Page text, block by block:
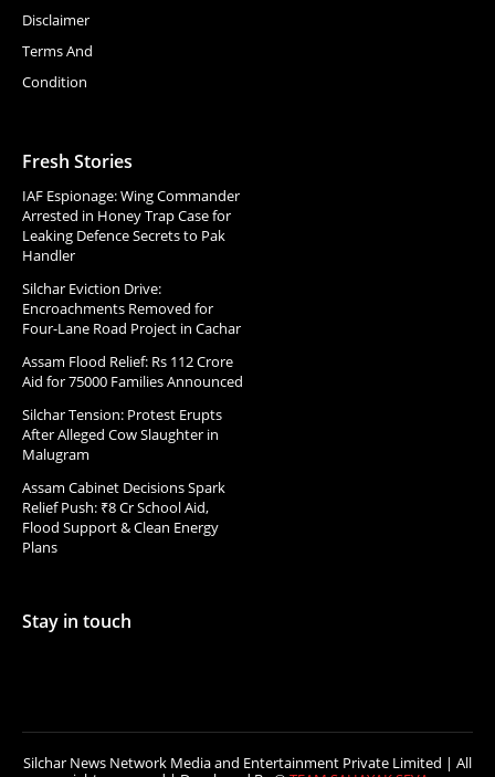
Disclaimer
Terms And
Condition
Fresh Stories
IAF Espionage: Wing Commander
Arrested in Honey Trap Case for
Leaking Defence Secrets to Pak
Handler
Silchar Eviction Drive:
Encroachments Removed for
Four-Lane Road Project in Cachar
Assam Flood Relief: Rs 112 Crore
Aid for 75000 Families Announced
Silchar Tension: Protest Erupts
After Alleged Cow Slaughter in
Malugram
Assam Cabinet Decisions Spark
Relief Push: ₹8 Cr School Aid,
Flood Support & Clean Energy
Plans
Stay in touch
Silchar News Network Media and Entertainment Private Limited | All